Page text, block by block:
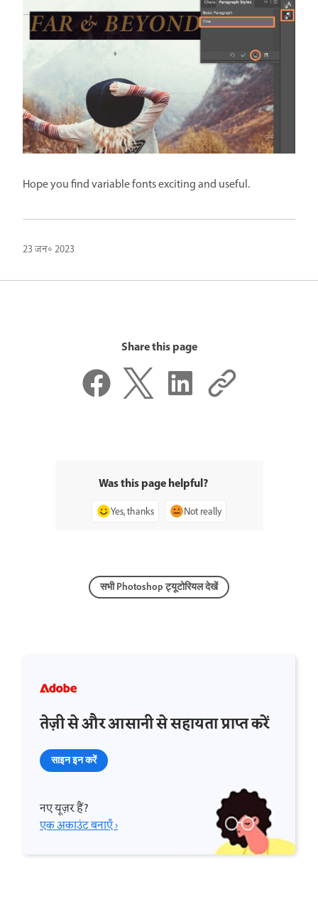
Hope you find variable fonts exciting and useful.
23 जन॰ 2023
Share this page
Was this page helpful?
Yes, thanks Not really
सभी Photoshop ट्यूटोरियल देखें
तेज़ी से और आसानी से सहायता प्राप्त करें
साइन इन करें
नए यूज़र हैं?
एक अकाउंट बनाएँ ›